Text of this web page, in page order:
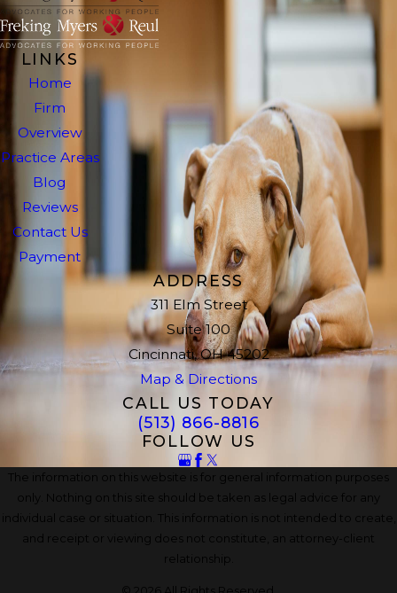
LINKS
Home
Firm
Overview
Practice Areas
Blog
Reviews
Contact Us
Payment
ADDRESS
311 Elm Street
Suite 100
Cincinnati, OH 45202
Map & Directions
CALL US TODAY
(513) 866-8816
FOLLOW US
The information on this website is for general information purposes
only. Nothing on this site should be taken as legal advice for any
individual case or situation. This information is not intended to create,
and receipt or viewing does not constitute, an attorney-client
relationship.
© 2026 All Rights Reserved.